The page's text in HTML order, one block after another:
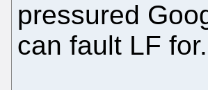
pressured
can fault LF